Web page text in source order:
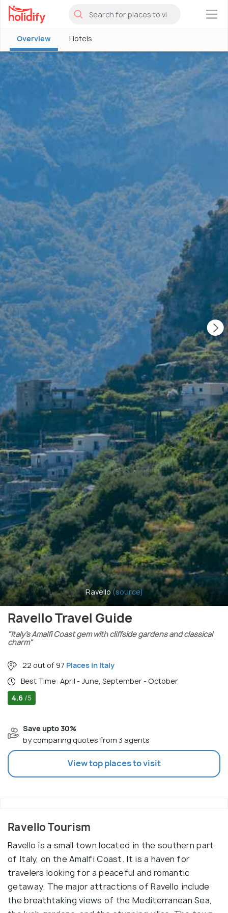
×
Overview Hotels
Ravello(source)
Ravello Travel Guide
"Italy’s Amalfi Coast gem with cliffside gardens and classical
charm"
22 out of 97 Places in Italy
Best Time: April - June, September - October
4.6 /5
Save upto 30%
by comparing quotes from 3 agents
View top places to visit
Ravello Tourism
Ravello is a small town located in the southern part
of Italy, on the Amalfi Coast. It is a haven for
travelers looking for a peaceful and romantic
getaway. The major attractions of Ravello include
the breathtaking views of the Mediterranean Sea,